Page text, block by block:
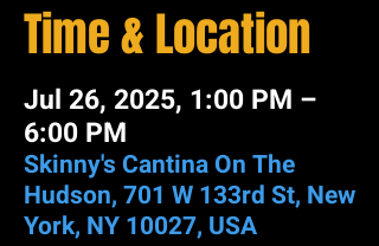
Time & Location
Jul 26, 2025, 1:00 PM –
6:00 PM
Skinny's Cantina On The
Hudson, 701 W 133rd St, New
York, NY 10027, USA